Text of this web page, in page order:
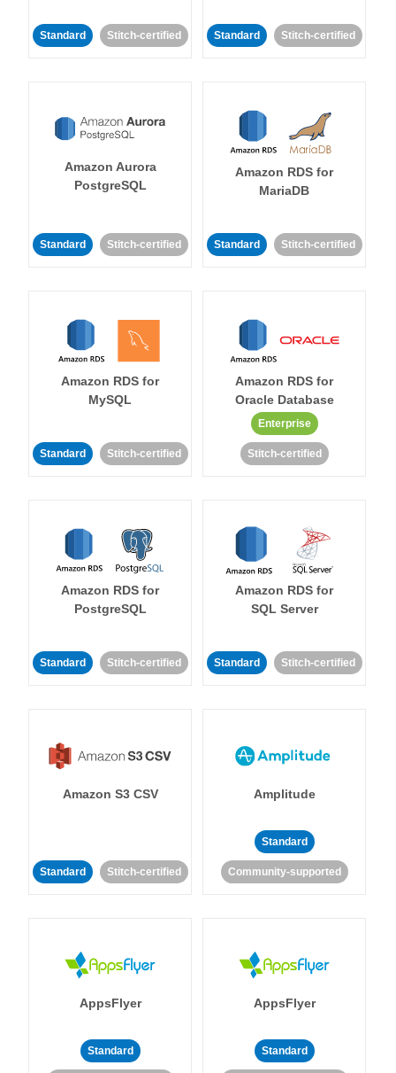
Standard Stitch-certified Standard Stitch-certified
Amazon Aurora
PostgreSQL
Standard Stitch-certified
Amazon RDS for
MariaDB
Standard Stitch-certified
Amazon RDS for
MySQL
Standard Stitch-certified
Amazon RDS for
Oracle Database
Enterprise
Stitch-certified
Amazon RDS for
PostgreSQL
Standard Stitch-certified
Amazon RDS for
SQL Server
Standard Stitch-certified
Amazon S3 CSV
Standard Stitch-certified
Amplitude
Standard
Community-supported
AppsFlyer
Standard
AppsFlyer
Standard